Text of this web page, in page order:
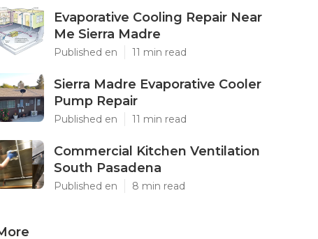
Evaporative Cooling Repair Near
Me Sierra Madre
Published en 11 min read
Sierra Madre Evaporative Cooler
Pump Repair
Published en 11 min read
Commercial Kitchen Ventilation
South Pasadena
Published en 8 min read